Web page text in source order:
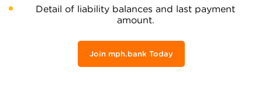
Detail of liability balances and last payment
amount.
Join mph.bank Today